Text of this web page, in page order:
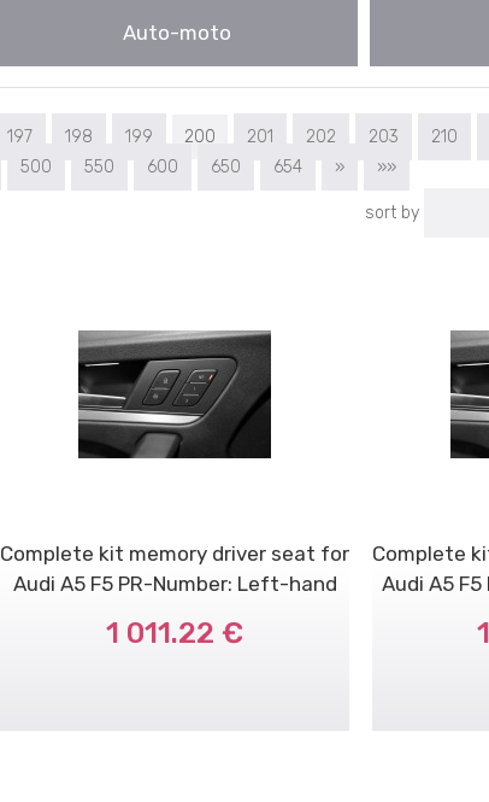
Auto-moto
197 198 199 200 201 202 203 210
500 550 600 650 654 » »»
sort by
Complete kit memory driver seat for
Audi A5 F5 PR-Number: Left-hand
1 011.22 €
Complete
Audi A5